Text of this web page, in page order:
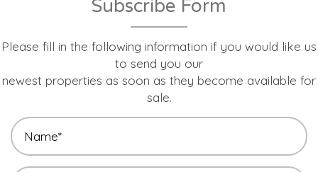
Subscribe Form
Please fill in the following information if you would like us
to send you our
newest properties as soon as they become available for
sale.